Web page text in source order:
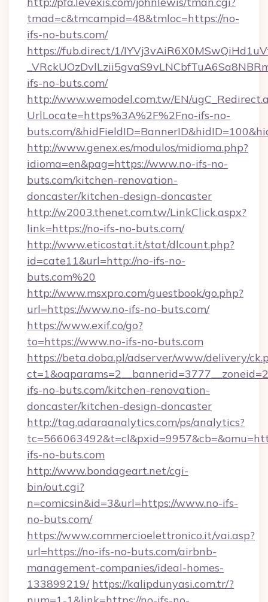
tmad=c&tmcampid=48&tmloc=https://no-
ifs-no-buts.com/
https://fub.direct/1/
ifs-no-buts.com/
http://www.wemodel.com.tw/EN/
UrlLocate=https%3A%2F%2Fno-ifs-no-
buts.com/
http://www.genex.es/modulos/midioma.php?
idioma=en&pag=https://www.no-ifs-no-
buts.com/kitchen-renovation-
doncaster/kitchen-design-doncaster
http://w2003.thenet.com.tw/LinkClick.aspx?
link=https://no-ifs-no-buts.com/
http://www.eticostat.it/stat/dlcount.php?
id=cate11&url=http://no-ifs-no-
buts.com%20
http://www.msxpro.com/guestbook/go.php?
url=https://www.no-ifs-no-buts.com/
https://www.exif.co/go?
to=https://www.no-ifs-no-buts.com
https://beta.doba.pl/adserver/www/delivery/
ifs-no-buts.com/kitchen-renovation-
doncaster/kitchen-design-doncaster
http://tag.adaraanalytics.com/ps/analytics?
ifs-no-buts.com
http://www.bondageart.net/cgi-
bin/out.cgi?
n=comicsin&id=3&url=https://www.no-ifs-
no-buts.com/
https://www.commercioelettronico.it/vai.asp?
url=https://no-ifs-no-buts.com/airbnb-
management-companies/ideal-homes-
133899219/ https://kalipdunyasi.com.tr/?